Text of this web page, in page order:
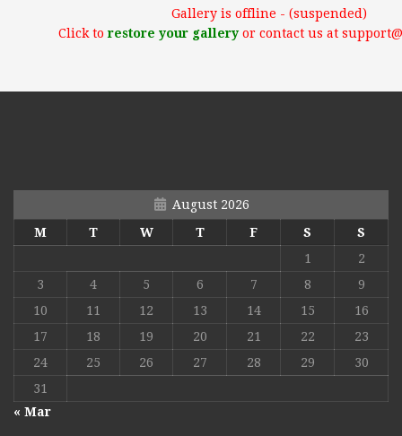
Gallery is offline - (suspended)
Click torestore your galleryor contact us at
August 2026
M
T W T F S
S
1
2
3
4 5 6 7 8
9
10
11 12 13 14 15
16
17
18 19 20 21 22
23
24
25 26 27 28 29
30
31
« Mar